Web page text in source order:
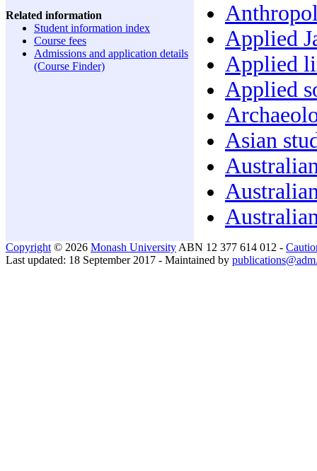
Related information
Student information index
Course fees
Admissions and application details
(Course Finder)
Applied
Applied
Applied
Asian
Copyright © 2026 Monash University ABN 12 377 614 012 -
Last updated: 18 September 2017 - Maintained by